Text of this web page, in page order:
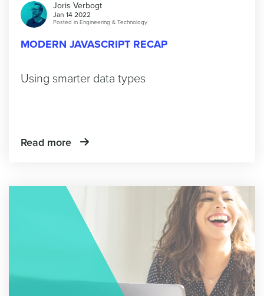
Joris Verbogt
Jan 14 2022
Posted in Engineering & Technology
MODERN JAVASCRIPT RECAP
Using smarter data types
Read more